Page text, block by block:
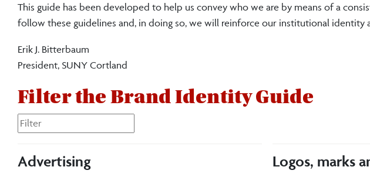
This guide has been developed to help us convey who we are by means of a
follow these guidelines and, in doing so, we will reinforce our institutional identity
Erik J. Bitterbaum
President, SUNY Cortland
Filter the Brand Identity Guide
Advertising Logos, marks